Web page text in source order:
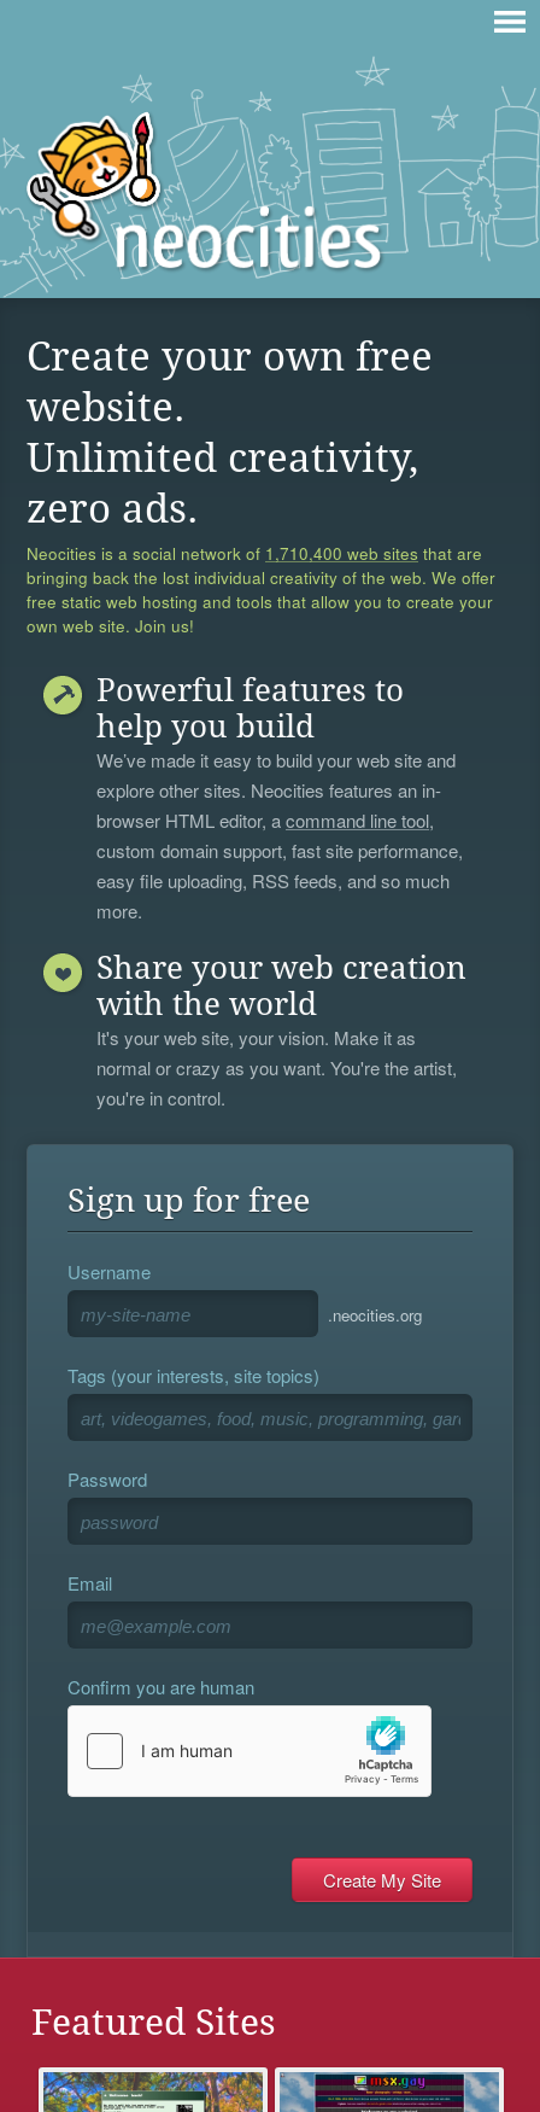
Create your own free
website.
Unlimited creativity,
zero ads.
Neocities is a social network of 1,710,400 web sites that are
bringing back the lost individual creativity of the web. We offer
free static web hosting and tools that allow you to create your
own web site. Join us!
Powerful features to
help you build
We’ve made it easy to build your web site and
explore other sites. Neocities features an in-
browser HTML editor, acommand line tool,
custom domain support, fast site performance,
easy file uploading, RSS feeds, and so much
more.
Share your web creation
with the world
It's your web site, your vision. Make it as
normal or crazy as you want. You're the artist,
you're in control.
Sign up for free
Username
.neocities.org
Tags (your interests, site topics)
Password
Email
Confirm you are human
Featured Sites